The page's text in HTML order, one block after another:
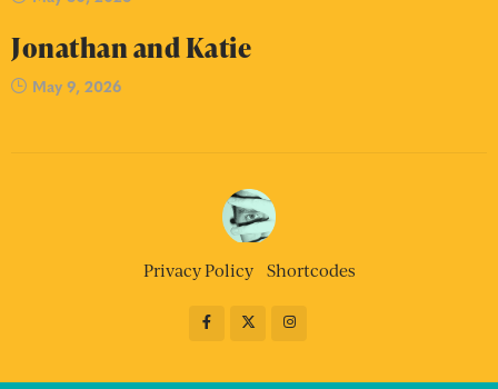
Jonathan and Katie
May 9, 2026
Privacy Policy Shortcodes